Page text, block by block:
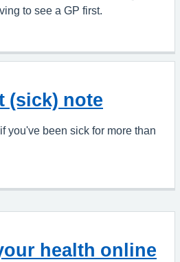
to see a GP first.
(sick) note
you've been sick for more than
health online